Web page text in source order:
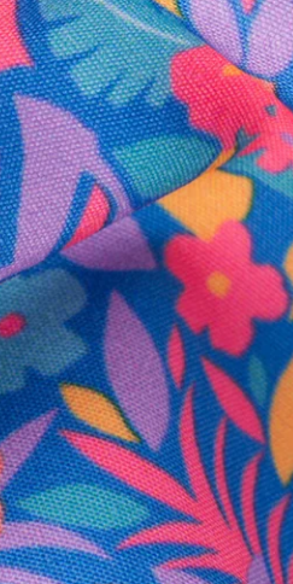
and rad promotions
with us during business hours.